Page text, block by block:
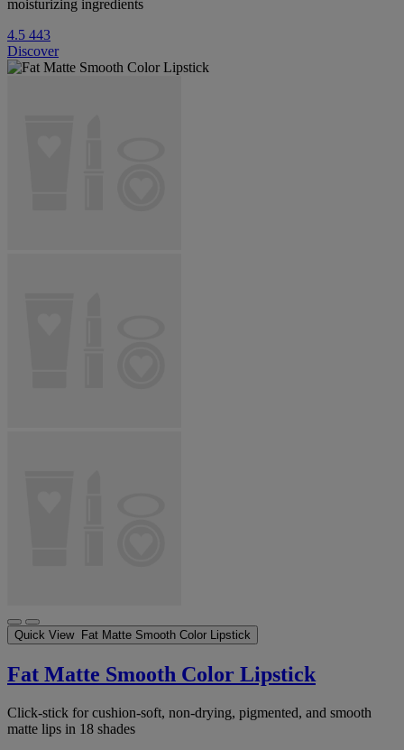
moisturizing ingredients
4.5 443
Discover
Quick View Fat Matte Smooth Color Lipstick
Fat Matte Smooth Color Lipstick
Click-stick for cushion-soft, non-drying, pigmented, and smooth
matte lips in 18 shades